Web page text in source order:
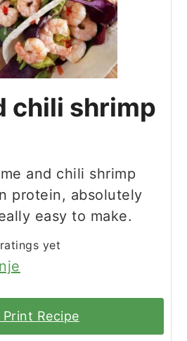
chili shrimp
and chili shrimp
protein, absolutely
easy to make.
yet
Print Recipe